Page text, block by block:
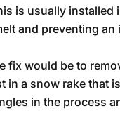
is usually installed
and preventing an
fix would be to
a snow rake that
in the process